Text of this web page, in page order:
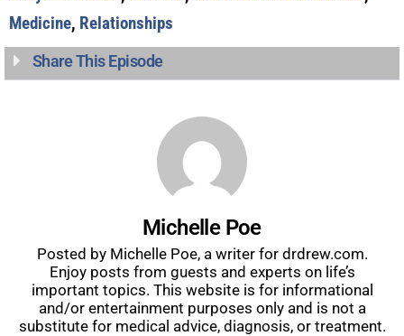
Medicine, Relationships
Share This Episode
Michelle Poe
Posted by Michelle Poe, a writer for drdrew.com.
Enjoy posts from guests and experts on life’s
important topics. This website is for informational
and/or entertainment purposes only and is not a
substitute for medical advice, diagnosis, or treatment.